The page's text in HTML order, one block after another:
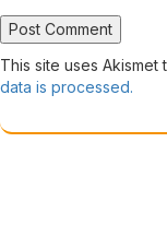
This site uses Akismet
data is processed.